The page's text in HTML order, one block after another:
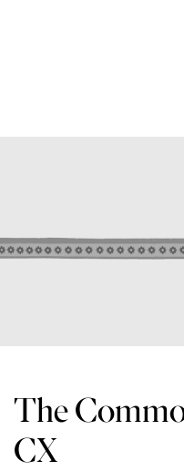
The
CX